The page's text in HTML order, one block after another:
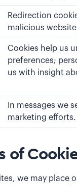
Redirection
malicious
Cookies help us
preferences;
us with insight
In messages we
marketing efforts.
of
we may place